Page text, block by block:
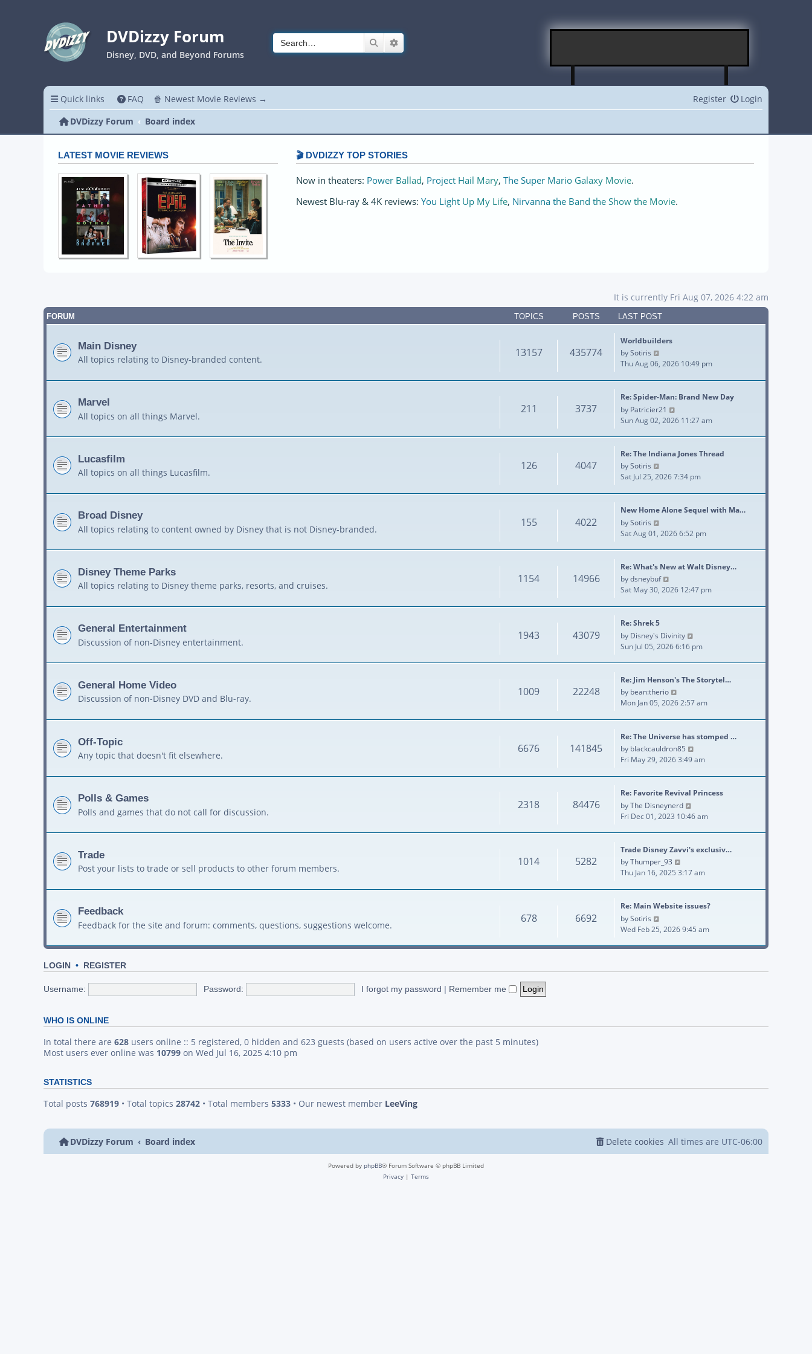
DVDizzy Forum
Disney, DVD, and Beyond Forums
Search
Quick links FAQ 🍿 Newest Movie Reviews → Login
Register
DVDizzy Forum
Board index
LATEST MOVIE REVIEWS 🎬 DVDIZZY TOP STORIES️️
Now in theaters: Power Ballad, Project Hail Mary, The Super Mario Galaxy Movie.
Newest Blu-ray & 4K reviews: You Light Up My Life, Nirvanna the Band the Show the Movie.
It is currently Fri Aug 07, 2026 4:22 am
FORUM TOPICS POSTS LAST POST
Main Disney
All topics relating to Disney-branded content.
13157 435774
Worldbuilders
bySotiris
Thu Aug 06, 2026 10:49 pm
Marvel
All topics on all things Marvel.
211 3737
Re: Spider-Man: Brand New Day
by Patricier21
Sun Aug 02, 2026 11:27 am
Lucasfilm
All topics on all things Lucasfilm.
126 4047
Re: The Indiana Jones Thread
bySotiris
Sat Jul 25, 2026 7:34 pm
Broad Disney
All topics relating to content owned by Disney that is not Disney-branded.
155 4022
New Home Alone Sequel with Ma…
bySotiris
Sat Aug 01, 2026 6:52 pm
Disney Theme Parks
All topics relating to Disney theme parks, resorts, and cruises.
1154 14966
Re: What's New at Walt Disney…
bydsneybuf
Sat May 30, 2026 12:47 pm
General Entertainment
Discussion of non-Disney entertainment.
1943 43079
Re: Shrek 5
by Disney's Divinity
Sun Jul 05, 2026 6:16 pm
General Home Video
Discussion of non-Disney DVD and Blu-ray.
1009 22248
Re: Jim Henson's The Storytel…
by bean:therio
Mon Jan 05, 2026 2:57 am
Off-Topic
Any topic that doesn't fit elsewhere.
6676 141845
Re: The Universe has stomped …
by blackcauldron85
Fri May 29, 2026 3:49 am
Polls & Games
Polls and games that do not call for discussion.
2318 84476
Re: Favorite Revival Princess
byThe Disneynerd
Fri Dec 01, 2023 10:46 am
Trade
Post your lists to trade or sell products to other forum members.
1014 5282
Trade Disney Zavvi's exclusiv…
byThumper_93
Thu Jan 16, 2025 3:17 am
Feedback
Feedback for the site and forum: comments, questions, suggestions welcome.
678 6692
Re: Main Website issues?
bySotiris
Wed Feb 25, 2026 9:45 am
LOGIN • REGISTER
Username: Password: I forgot my password | Remember me
WHO IS ONLINE
In total there are 628 users online :: 5 registered, 0 hidden and 623 guests (based on users active over the past 5 minutes)
Most users ever online was 10799 on Wed Jul 16, 2025 4:10 pm
STATISTICS
Total posts 768919 • Total topics 28742 • Total members 5333 • Our newest member LeeVing
DVDizzy Forum Board index All times are UTC-06:00
Delete cookies
Powered by phpBB® Forum Software © phpBB Limited
Privacy | Terms